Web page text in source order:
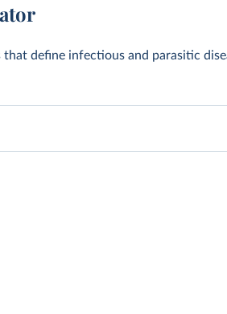
define infectious and parasitic